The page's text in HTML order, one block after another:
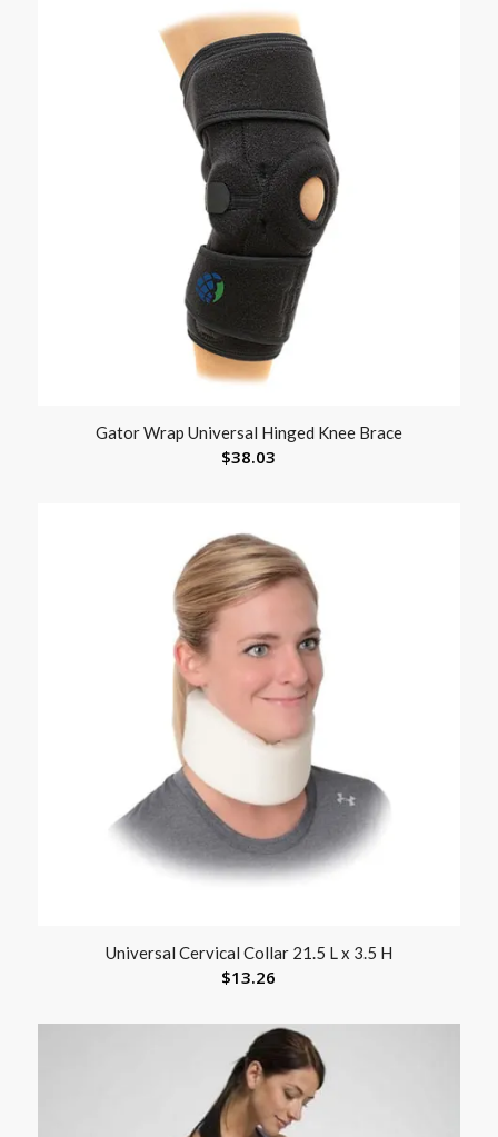
Gator Wrap Universal Hinged Knee Brace
$38.03
Universal Cervical Collar 21.5 L x 3.5 H
$13.26